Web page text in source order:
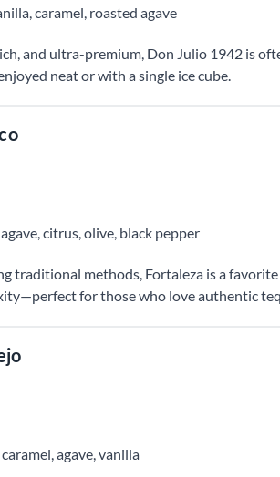
caramel, roasted agave
and ultra-premium, Don Julio 1942 is
neat or with a single ice cube.
citrus, olive, black pepper
traditional methods, Fortaleza is a
for those who love authentic
agave, vanilla